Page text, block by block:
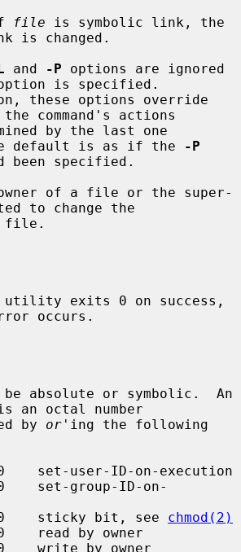
file is symbolic link, the
is changed.
and -P options are ignored
is specified.
command's actions
default is as if the
-P
to change the
utility exits 0 on success,
occurs.
an octal number
by
or 'ing the following
1000    sticky bit, see
chmod(2)